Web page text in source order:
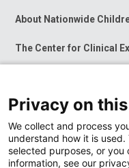
About Nationwide
The Center for Clinical
News at Nationwide
Privacy on
We collect and process
understand how it is
selected purposes, or you
information, see our